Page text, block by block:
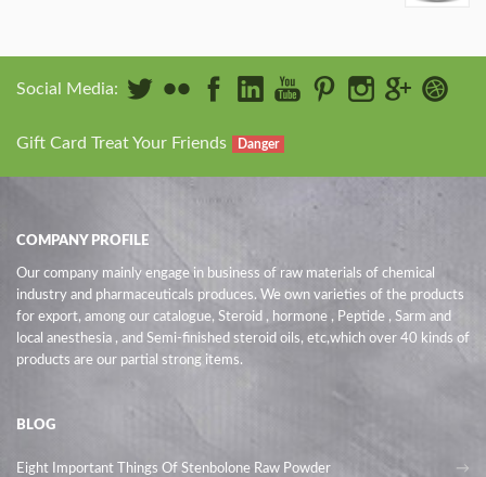
Social Media:
Gift Card Treat Your Friends Danger
COMPANY PROFILE
Our company mainly engage in business of raw materials of chemical
industry and pharmaceuticals produces. We own varieties of the products
for export, among our catalogue, Steroid , hormone , Peptide , Sarm and
local anesthesia , and Semi-finished steroid oils, etc,which over 40 kinds of
products are our partial strong items.
BLOG
Eight Important Things Of Stenbolone Raw Powder